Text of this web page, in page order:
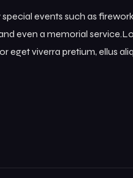
events such as
even a memorial
eget viverra pretium, ellus